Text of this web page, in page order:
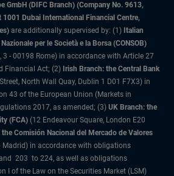
GmbH (DIFC Branch) (Company No. 9613,
1001 Dubai International Financial Centre,
are additionally supervised by: (1) Italian
per le Società e la Borsa (CONSOB)
- 00198 Rome) in accordance with Article 27
Financial Act; (2) Irish Branch: the Central Bank
North Wall Quay, Dublin 1 D01 F7X3) in
43 of the European Union (Markets in
2017, as amended; (3) UK Branch: the
(FCA) (12 Endeavour Square, London E20
Comisión Nacional del Mercado de Valores
Madrid) in accordance with obligations
203 to 224, as well as obligations
I of the Law on the Securities Market (LSM)